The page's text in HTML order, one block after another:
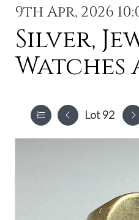
9th Apr, 2026
Silver,
Lot 92